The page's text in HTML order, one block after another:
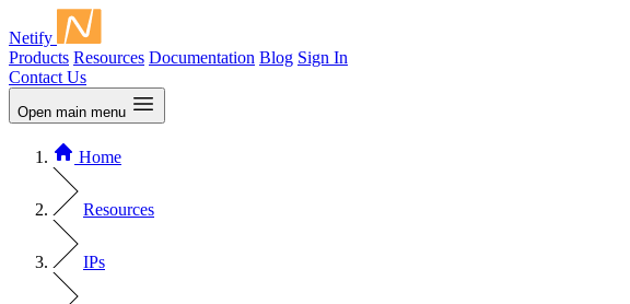
Netify
Products Resources Documentation Blog Sign In
Contact Us
Open main menu
Home
Resources
IPs